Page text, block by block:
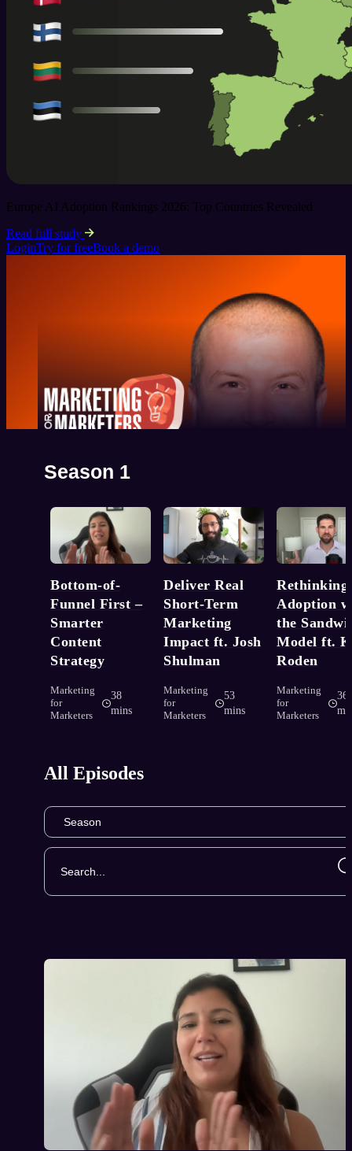
Europe AI Adoption Rankings 2026: Top Countries Revealed
Read full study
LoginTry for freeBook a demo
Marketing for Marketers
Watch now
Season 1
Bottom-of-
Funnel First –
Smarter
Content
Strategy
Marketing
for
Marketers
38
mins
Deliver Real
Short-Term
Marketing
Impact ft. Josh
Shulman
Marketing
for
Marketers
53
mins
Adoption
the
Model ft.
Roden
Marketing
for
Marketers
36
All Episodes